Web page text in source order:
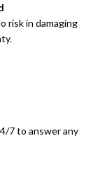
risk in damaging
7 to answer any